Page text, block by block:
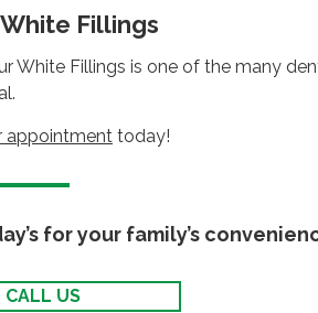
Fillings
Fillings is one of the many
appointment today!
for your family’s
CALL US